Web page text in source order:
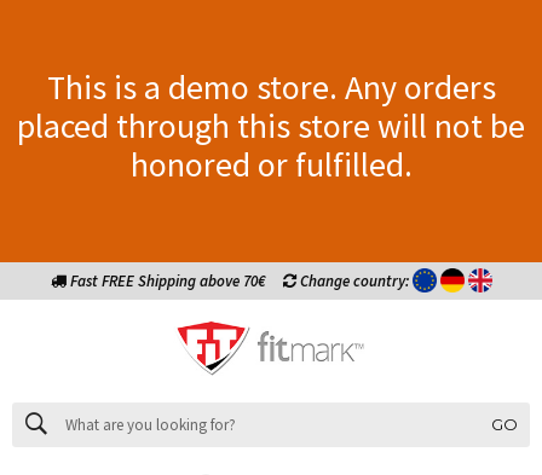
This is a demo store. Any orders
placed through this store will not be
honored or fulfilled.
Fast FREE Shipping above 70€ Change country:
GO